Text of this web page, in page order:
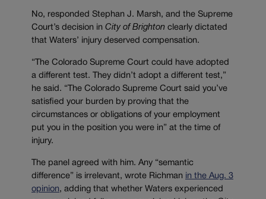
No, responded Stephan J. Marsh, and the Supreme
Court’s decision in City of Brighton clearly dictated
that Waters’ injury deserved compensation.
“The Colorado Supreme Court could have adopted
a different test. They didn’t adopt a different test,”
he said. “The Colorado Supreme Court said you’ve
satisfied your burden by proving that the
circumstances or obligations of your employment
put you in the position you were in” at the time of
injury.
The panel agreed with him. Any “semantic
difference” is irrelevant, wrote Richman in the Aug. 3
opinion, adding that whether Waters experienced